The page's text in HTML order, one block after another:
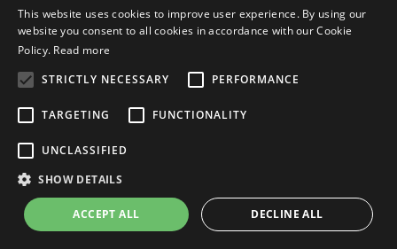
f you have a specific Enchanted
Forest project in mind and would
like expert advice, you can get in
touch with plantART to discuss your
individual requirements. The
company's focus on imagination,
innovation, and customer
satisfaction has made it a go-to
choice for businesses seeking
This website uses cookies to improve user experience. By using our
website you consent to all cookies in accordance with our Cookie
Policy. Read more
STRICTLY NECESSARY
PERFORMANCE
TARGETING FUNCTIONALITY
UNCLASSIFIED
SHOW DETAILS
ACCEPT ALL DECLINE ALL